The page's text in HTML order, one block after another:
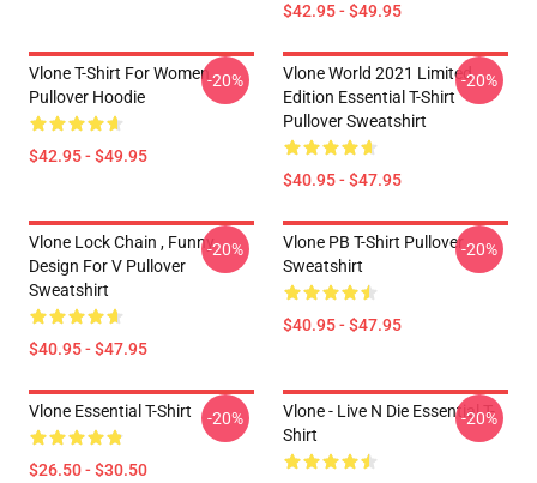
$42.95 - $49.95
Vlone T-Shirt For Women
Pullover Hoodie
$42.95 - $49.95
-20%
Vlone World 2021 Limited
Edition Essential T-Shirt
Pullover Sweatshirt
$40.95 - $47.95
-20%
Vlone Lock Chain , Funny
Design For V Pullover
Sweatshirt
$40.95 - $47.95
-20%
Vlone PB T-Shirt Pullover
Sweatshirt
$40.95 - $47.95
-20%
Vlone Essential T-Shirt
$26.50 - $30.50
-20%
Vlone - Live N Die Essential T-
Shirt
-20%